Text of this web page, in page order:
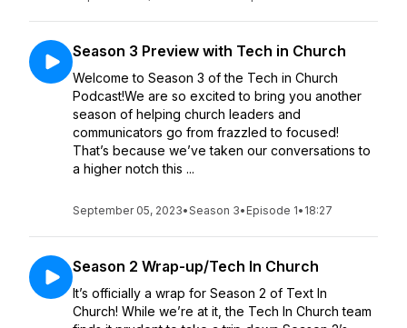
Season 3 Preview with Tech in Church
Welcome to Season 3 of the Tech in Church
Podcast!We are so excited to bring you another
season of helping church leaders and
communicators go from frazzled to focused!
That’s because we’ve taken our conversations to
a higher notch this ...
September 05, 2023•Season 3• Episode 1• 18:27
Season 2 Wrap-up/Tech In Church
It’s officially a wrap for Season 2 of Text In
Church! While we’re at it, the Tech In Church team